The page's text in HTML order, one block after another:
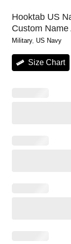
Hooktab US
Custom
Military, US Navy
Size Chart